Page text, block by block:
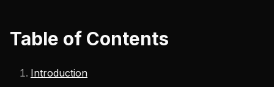
Table of Contents
Introduction